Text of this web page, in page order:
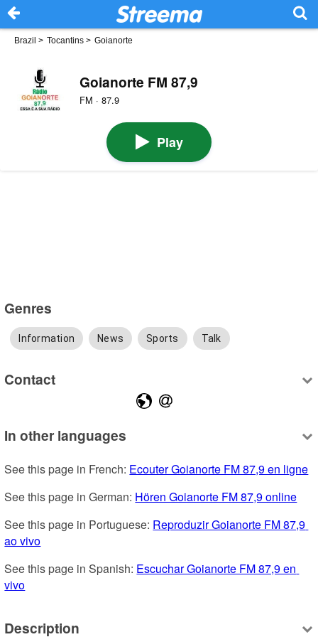
Brazil > Tocantins > Goianorte
Goianorte FM 87,9
FM · 87.9
Play
Genres
Information News Sports Talk
Contact
In other languages
See this page in French: Ecouter Goianorte FM 87,9 en ligne
See this page in German: Hören Goianorte FM 87,9 online
See this page in Portuguese: Reproduzir Goianorte FM 87,9
ao vivo
See this page in Spanish: Escuchar Goianorte FM 87,9 en
vivo
Description